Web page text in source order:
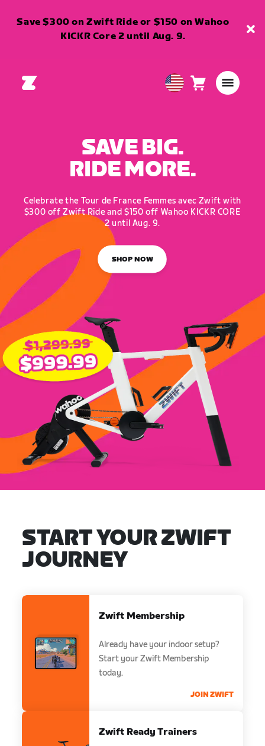
Save $300 on Zwift Ride or $150 on Wahoo
KICKR Core 2 until Aug. 9.
USA Cart0
SAVE BIG.
RIDE MORE.
Celebrate the Tour de France Femmes avec Zwift with
$300 off Zwift Ride and $150 off Wahoo KICKR CORE
2 until Aug. 9.
SHOP NOW
START YOUR ZWIFT
JOURNEY
Zwift Membership
Already have your indoor setup?
Start your Zwift Membership
today.
JOIN ZWIFT
Zwift Ready Trainers